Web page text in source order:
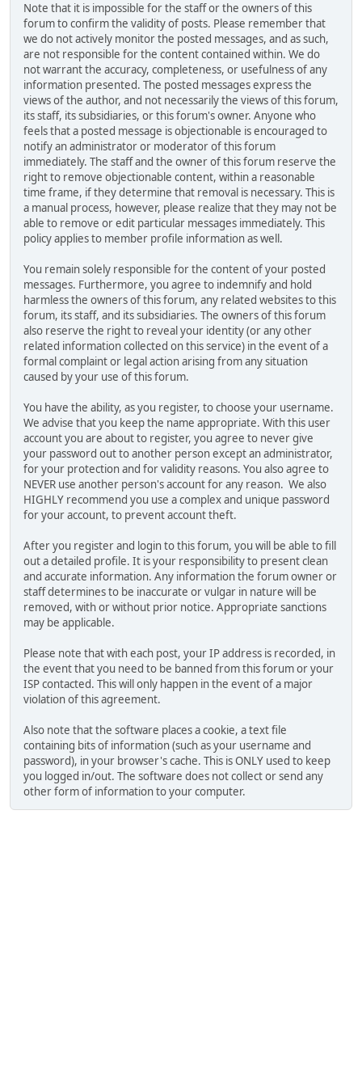
Note that it is impossible for the staff or the owners of this
forum to confirm the validity of posts. Please remember that
we do not actively monitor the posted messages, and as such,
are not responsible for the content contained within. We do
not warrant the accuracy, completeness, or usefulness of any
information presented. The posted messages express the
views of the author, and not necessarily the views of this forum,
its staff, its subsidiaries, or this forum's owner. Anyone who
feels that a posted message is objectionable is encouraged to
notify an administrator or moderator of this forum
immediately. The staff and the owner of this forum reserve the
right to remove objectionable content, within a reasonable
time frame, if they determine that removal is necessary. This is
a manual process, however, please realize that they may not be
able to remove or edit particular messages immediately. This
policy applies to member profile information as well.
You remain solely responsible for the content of your posted
messages. Furthermore, you agree to indemnify and hold
harmless the owners of this forum, any related websites to this
forum, its staff, and its subsidiaries. The owners of this forum
also reserve the right to reveal your identity (or any other
related information collected on this service) in the event of a
formal complaint or legal action arising from any situation
caused by your use of this forum.
You have the ability, as you register, to choose your username.
We advise that you keep the name appropriate. With this user
account you are about to register, you agree to never give
your password out to another person except an administrator,
for your protection and for validity reasons. You also agree to
NEVER use another person's account for any reason. We also
HIGHLY recommend you use a complex and unique password
for your account, to prevent account theft.
After you register and login to this forum, you will be able to fill
out a detailed profile. It is your responsibility to present clean
and accurate information. Any information the forum owner or
staff determines to be inaccurate or vulgar in nature will be
removed, with or without prior notice. Appropriate sanctions
may be applicable.
Please note that with each post, your IP address is recorded, in
the event that you need to be banned from this forum or your
ISP contacted. This will only happen in the event of a major
violation of this agreement.
Also note that the software places a cookie, a text file
containing bits of information (such as your username and
password), in your browser's cache. This is ONLY used to keep
you logged in/out. The software does not collect or send any
other form of information to your computer.